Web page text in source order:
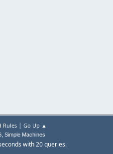
Rules| Go Up ▲
, Simple Machines
with 20 queries.